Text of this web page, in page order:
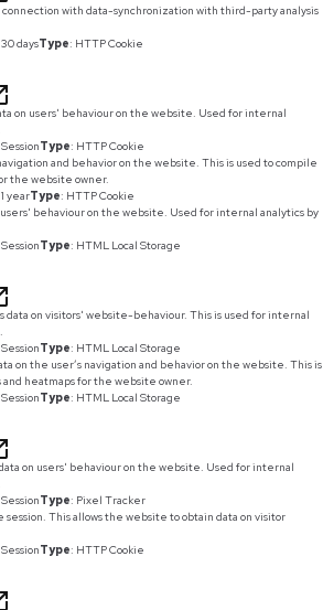
connection with data-synchronization with third-party analysis
30 daysType: HTTP Cookie
on users' behaviour on the website. Used for internal
SessionType: HTTP Cookie
and behavior on the website. This is used to compile
the website owner.
1 yearType: HTTP Cookie
behaviour on the website. Used for internal analytics by
SessionType: HTML Local Storage
data on visitors' website-behaviour. This is used for internal
SessionType: HTML Local Storage
on the user’s navigation and behavior on the website. This is
heatmaps for the website owner.
SessionType: HTML Local Storage
on users' behaviour on the website. Used for internal
SessionType: Pixel Tracker
session. This allows the website to obtain data on visitor
SessionType: HTTP Cookie